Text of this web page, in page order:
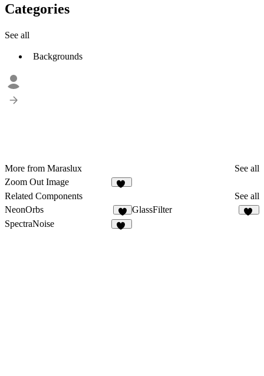
Categories
See all
Backgrounds
More from Maraslux
See all
Zoom Out Image
Related Components
See all
NeonOrbs
5
GlassFilter
SpectraNoise